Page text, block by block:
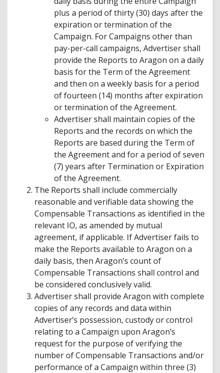
plus a period of thirty (30) days after the
expiration or termination of the
Campaign. For Campaigns other than
pay-per-call campaigns, Advertiser shall
provide the Reports to Aragon on a daily
basis for the Term of the Agreement
and then on a weekly basis for a period
of fourteen (14) months after expiration
or termination of the Agreement.
Advertiser shall maintain copies of the
Reports and the records on which the
Reports are based during the Term of
the Agreement and for a period of seven
(7) years after Termination or Expiration
of the Agreement.
The Reports shall include commercially
reasonable and verifiable data showing the
Compensable Transactions as identified in the
relevant IO, as amended by mutual
agreement, if applicable. If Advertiser fails to
make the Reports available to Aragon on a
daily basis, then Aragon’s count of
Compensable Transactions shall control and
be considered conclusively valid.
Advertiser shall provide Aragon with complete
copies of any records and data within
Advertiser’s possession, custody or control
relating to a Campaign upon Aragon’s
request for the purpose of verifying the
number of Compensable Transactions and/or
performance of a Campaign within three (3)